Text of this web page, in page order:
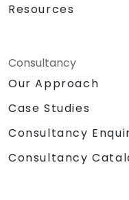
Resources
Consultancy
Our Approach
Case Studies
Consultancy
Consultancy